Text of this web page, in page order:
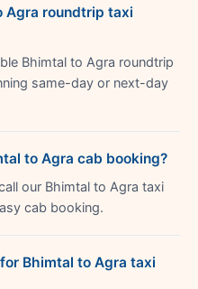
Agra roundtrip taxi
Bhimtal to Agra roundtrip
same-day or next-day
to Agra cab booking?
our Bhimtal to Agra taxi
cab booking.
Bhimtal to Agra taxi